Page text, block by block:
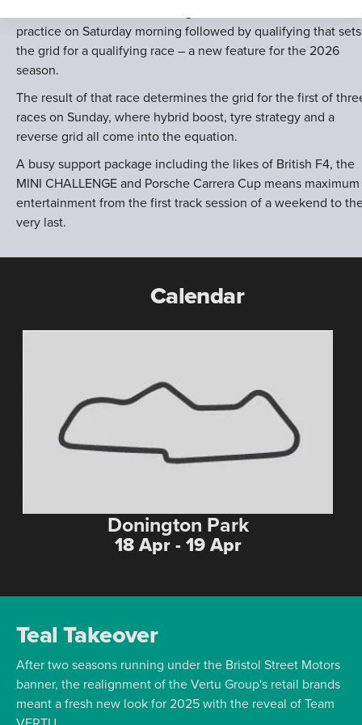
practice on Saturday morning followed by qualifying that sets
the grid for a qualifying race – a new feature for the 2026
season.
The result of that race determines the grid for the first of
races on Sunday, where hybrid boost, tyre strategy and a
reverse grid all come into the equation.
A busy support package including the likes of British F4, the
MINI CHALLENGE and Porsche Carrera Cup means maximum
entertainment from the first track session of a weekend to
very last.
Calendar
Donington Park
18 Apr - 19 Apr
Teal Takeover
After two seasons running under the Bristol Street Motors
banner, the realignment of the Vertu Group's retail brands
meant a fresh new look for 2025 with the reveal of Team